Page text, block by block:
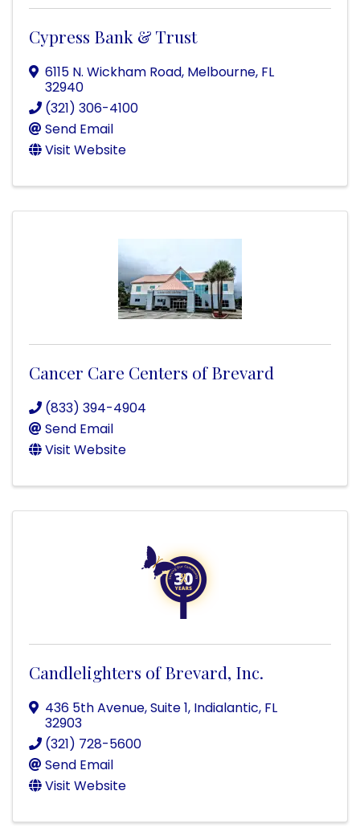
Cypress Bank & Trust
6115 N. Wickham Road, Melbourne, FL
32940
(321) 306-4100
Send Email
Visit Website
Cancer Care Centers of Brevard
(833) 394-4904
Send Email
Visit Website
Candlelighters of Brevard, Inc.
436 5th Avenue, Suite 1, Indialantic, FL
32903
(321) 728-5600
Send Email
Visit Website